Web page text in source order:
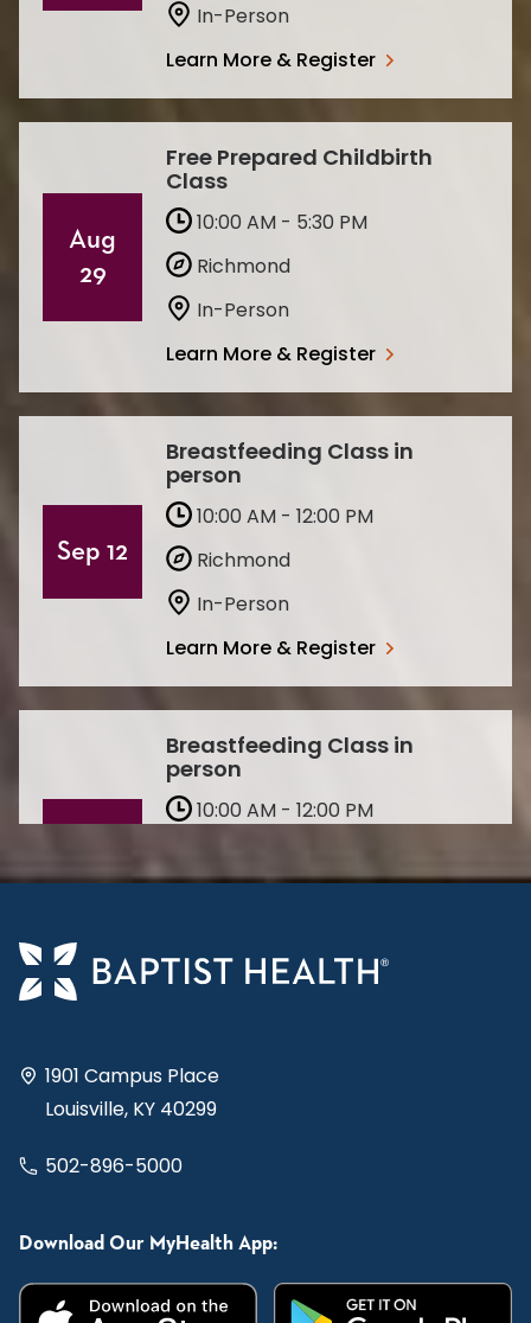
In-Person
Learn More & Register
Aug
29
Free Prepared Childbirth
Class
10:00 AM - 5:30 PM
Richmond
In-Person
Learn More & Register
Sep 12
Breastfeeding Class in
person
10:00 AM - 12:00 PM
Richmond
In-Person
Learn More & Register
Breastfeeding Class in
person
10:00 AM - 12:00 PM
1901 Campus Place
Louisville, KY 40299
502-896-5000
Download Our MyHealth App: